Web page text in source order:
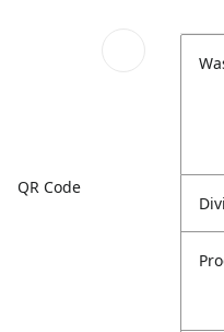
QR Code